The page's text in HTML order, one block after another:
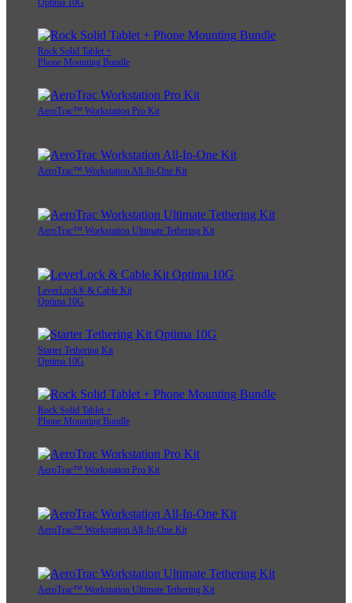
Optima 10G
Rock Solid Tablet +
Phone Mounting Bundle
AeroTrac™ Workstation Pro Kit
AeroTrac™ Workstation All-In-One Kit
AeroTrac™ Workstation Ultimate Tethering Kit
LeverLock® & Cable Kit
Optima 10G
Starter Tethering Kit
Optima 10G
Rock Solid Tablet +
Phone Mounting Bundle
AeroTrac™ Workstation Pro Kit
AeroTrac™ Workstation All-In-One Kit
AeroTrac™ Workstation Ultimate Tethering Kit